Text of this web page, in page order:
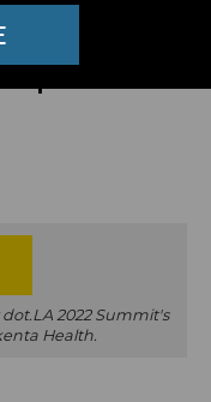
Less Likely to
2022 Summit's
Health.